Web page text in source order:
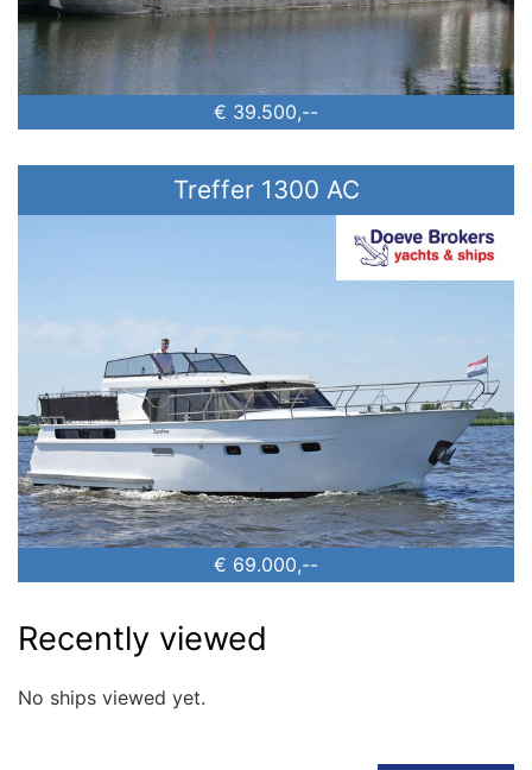
€ 39.500,--
Treffer 1300 AC
€ 69.000,--
Recently viewed
No ships viewed yet.